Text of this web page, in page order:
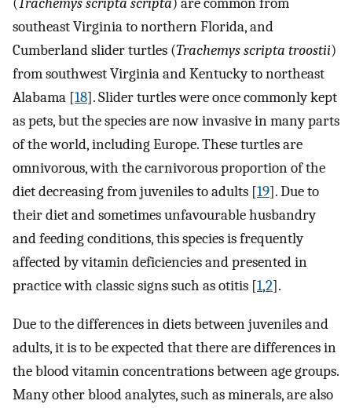
southeast Virginia to northern Florida, and
Cumberland slider turtles (Trachemys scripta troostii)
from southwest Virginia and Kentucky to northeast
Alabama [18]. Slider turtles were once commonly kept
as pets, but the species are now invasive in many parts
of the world, including Europe. These turtles are
omnivorous, with the carnivorous proportion of the
diet decreasing from juveniles to adults [19]. Due to
their diet and sometimes unfavourable husbandry
and feeding conditions, this species is frequently
affected by vitamin deficiencies and presented in
practice with classic signs such as otitis [1,2].
Due to the differences in diets between juveniles and
adults, it is to be expected that there are differences in
the blood vitamin concentrations between age groups.
Many other blood analytes, such as minerals, are also